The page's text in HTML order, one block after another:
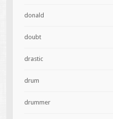
donald
doubt
drastic
drum
drummer